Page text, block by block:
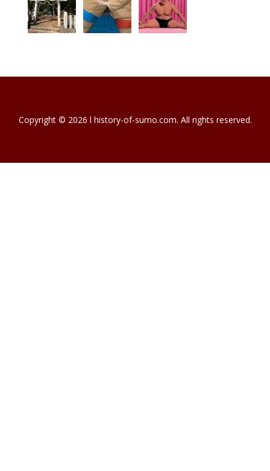
Copyright © 2026 l history-of-sumo.com. All rights reserved.